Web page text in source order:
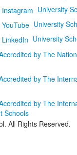
University
University
University
All Rights Reserved.